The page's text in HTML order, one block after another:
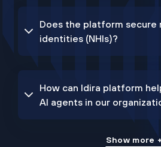
Does the platform secure
identities (NHIs)?
How can Idira platform
AI agents in our
Show more +